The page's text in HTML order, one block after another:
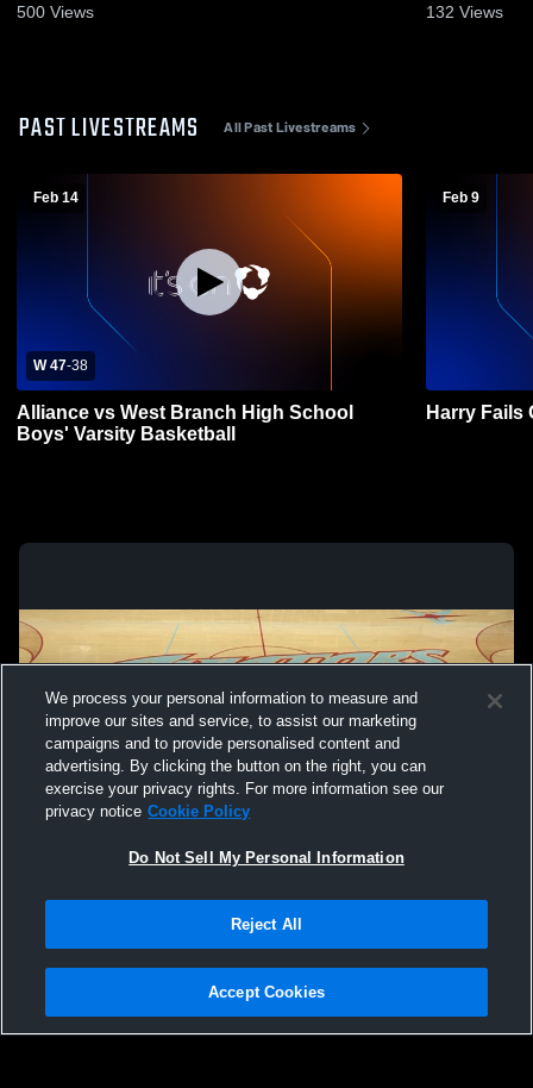
500 Views 132 Views
PAST LIVESTREAMS All Past Livestreams
Feb 14
W 47-38
Alliance vs West Branch High School
Boys' Varsity Basketball
Feb 9
Harry Fails
Not Sell My Personal Information |Cookies
Hudl is a product and service of Agile Sports Technologies, Inc. All text and design
We process your personal information to measure and
improve our sites and service, to assist our marketing
campaigns and to provide personalised content and
advertising. By clicking the button on the right, you can
exercise your privacy rights. For more information see our
privacy notice Cookie Policy
Do Not Sell My Personal Information
Reject All
Accept Cookies